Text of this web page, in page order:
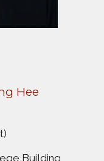
Hee
Building